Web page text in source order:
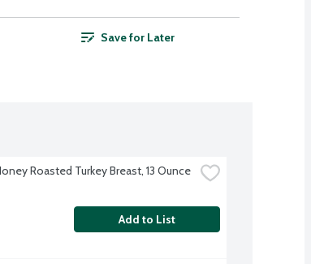
Save for Later
Roasted Turkey Breast, 13 Ounce
Add to List